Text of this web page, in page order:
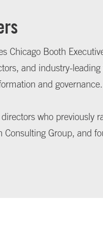
Chicago Booth
and industry-
and governance.
who previously
Consulting Group, and